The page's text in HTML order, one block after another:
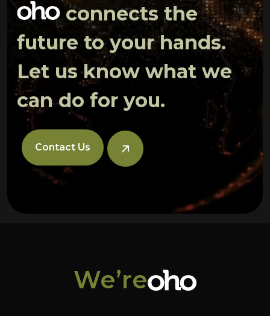
connects the
future to your hands.
Let us know what we
can do for you.
Contact Us
We’re